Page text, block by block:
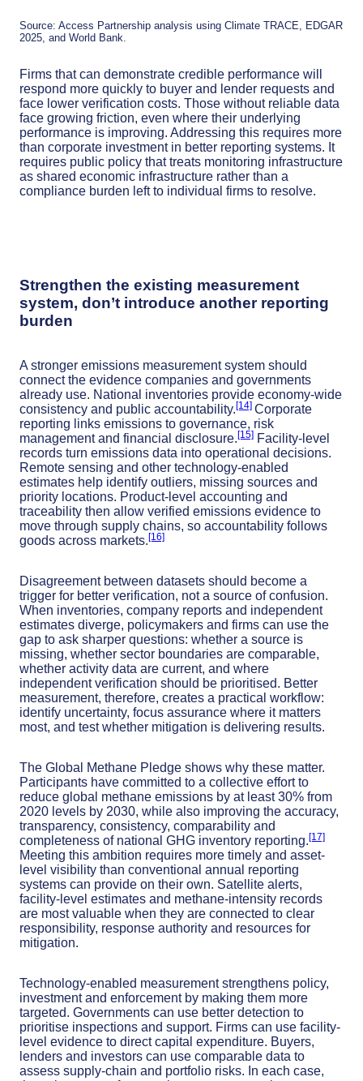
Source: Access Partnership analysis using Climate TRACE, EDGAR
2025, and World Bank.
Firms that can demonstrate credible performance will
respond more quickly to buyer and lender requests and
face lower verification costs. Those without reliable data
face growing friction, even where their underlying
performance is improving. Addressing this requires more
than corporate investment in better reporting systems. It
requires public policy that treats monitoring infrastructure
as shared economic infrastructure rather than a
compliance burden left to individual firms to resolve.
Strengthen the existing measurement
system, don’t introduce another reporting
burden
A stronger emissions measurement system should
connect the evidence companies and governments
already use. National inventories provide economy-wide
consistency and public accountability.[14] Corporate
reporting links emissions to governance, risk
management and financial disclosure.[15] Facility-level
records turn emissions data into operational decisions.
Remote sensing and other technology-enabled
estimates help identify outliers, missing sources and
priority locations. Product-level accounting and
traceability then allow verified emissions evidence to
move through supply chains, so accountability follows
goods across markets.[16]
Disagreement between datasets should become a
trigger for better verification, not a source of confusion.
When inventories, company reports and independent
estimates diverge, policymakers and firms can use the
gap to ask sharper questions: whether a source is
missing, whether sector boundaries are comparable,
whether activity data are current, and where
independent verification should be prioritised. Better
measurement, therefore, creates a practical workflow:
identify uncertainty, focus assurance where it matters
most, and test whether mitigation is delivering results.
The Global Methane Pledge shows why these matter.
Participants have committed to a collective effort to
reduce global methane emissions by at least 30% from
2020 levels by 2030, while also improving the accuracy,
transparency, consistency, comparability and
completeness of national GHG inventory reporting.[17]
Meeting this ambition requires more timely and asset-
level visibility than conventional annual reporting
systems can provide on their own. Satellite alerts,
facility-level estimates and methane-intensity records
are most valuable when they are connected to clear
responsibility, response authority and resources for
mitigation.
Technology-enabled measurement strengthens policy,
investment and enforcement by making them more
targeted. Governments can use better detection to
prioritise inspections and support. Firms can use facility-
level evidence to direct capital expenditure. Buyers,
lenders and investors can use comparable data to
assess supply-chain and portfolio risks. In each case,